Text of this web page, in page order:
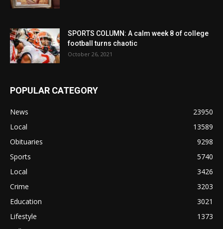
SPORTS COLUMN: A calm week 8 of college
football turns chaotic
October 26, 2021
POPULAR CATEGORY
News
23950
Local
13589
Obituaries
9298
Sports
5740
Local
3426
Crime
3203
Education
3021
Lifestyle
1373